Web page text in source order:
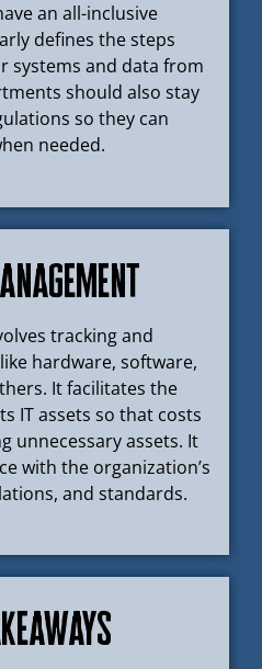
an all-inclusive
defines the steps
systems and data from
should also stay
so they can
needed.
tracking and
hardware, software,
It facilitates the
IT assets so that costs
unnecessary assets. It
with the organization’s
and standards.